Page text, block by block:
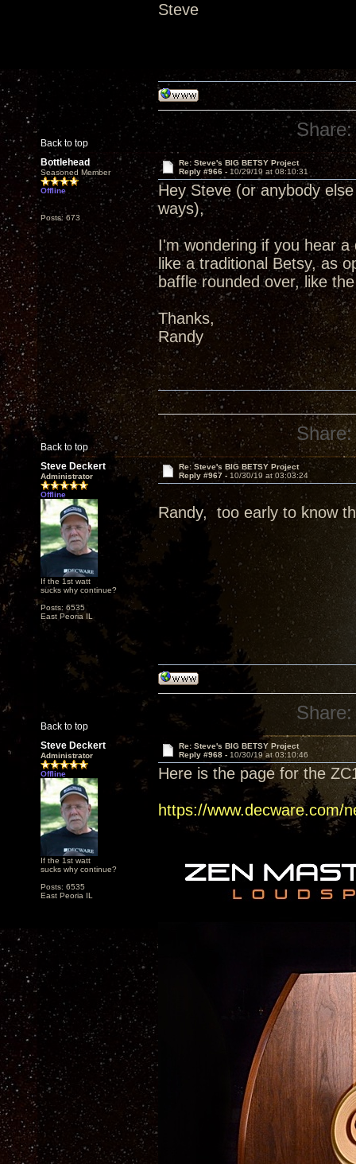
Steve
Back to top
Share:
Bottlehead
Seasoned Member
Offline
Posts: 673
Re: Steve's BIG BETSY Project
Reply #966 - 10/29/19 at 08:10:31
Hey Steve (or anybody
ways),
I'm wondering if you hear
like a traditional Betsy, as
baffle rounded over, like
Thanks,
Randy
Back to top
Share:
Steve Deckert
Administrator
Offline
If the 1st watt
sucks why continue?
Posts: 6535
East Peoria IL
Re: Steve's BIG BETSY Project
Reply #967 - 10/30/19 at 03:03:24
Randy, too early to know
Back to top
Share:
Steve Deckert
Administrator
Offline
If the 1st watt
sucks why continue?
Posts: 6535
East Peoria IL
Re: Steve's BIG BETSY Project
Reply #968 - 10/30/19 at 03:10:46
Here is the page for the
https://www.decware.com/